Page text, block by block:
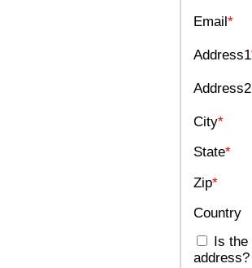
Email*
Address1
Address2
City*
State*
Zip*
Country
Is the
address?